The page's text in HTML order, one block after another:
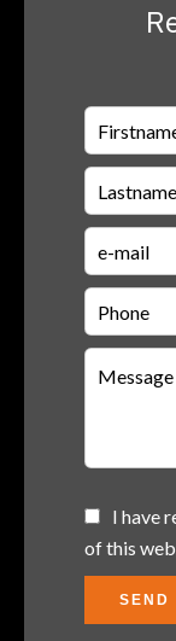
I have
of this
SEND